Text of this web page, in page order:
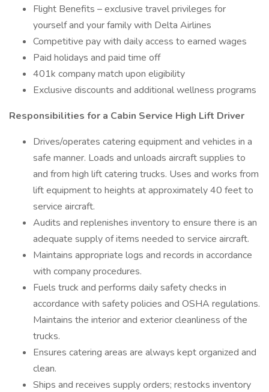
Flight Benefits – exclusive travel privileges for
yourself and your family with Delta Airlines
Competitive pay with daily access to earned wages
Paid holidays and paid time off
401k company match upon eligibility
Exclusive discounts and additional wellness programs
Responsibilities for a Cabin Service High Lift Driver
Drives/operates catering equipment and vehicles in a
safe manner. Loads and unloads aircraft supplies to
and from high lift catering trucks. Uses and works from
lift equipment to heights at approximately 40 feet to
service aircraft.
Audits and replenishes inventory to ensure there is an
adequate supply of items needed to service aircraft.
Maintains appropriate logs and records in accordance
with company procedures.
Fuels truck and performs daily safety checks in
accordance with safety policies and OSHA regulations.
Maintains the interior and exterior cleanliness of the
trucks.
Ensures catering areas are always kept organized and
clean.
Ships and receives supply orders; restocks inventory